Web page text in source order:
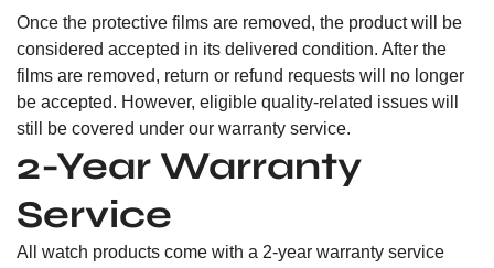
Once the protective films are removed, the product will be
considered accepted in its delivered condition. After the
films are removed, return or refund requests will no longer
be accepted. However, eligible quality-related issues will
still be covered under our warranty service.
2-Year Warranty
Service
All watch products come with a 2-year warranty service